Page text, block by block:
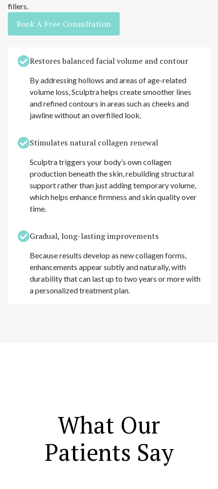
fillers.
Book A Free Consultation
Restores balanced facial volume and contour
By addressing hollows and areas of age-related
volume loss, Sculptra helps create smoother lines
and refined contours in areas such as cheeks and
jawline without an overfilled look.
Stimulates natural collagen renewal
Sculptra triggers your body’s own collagen
production beneath the skin, rebuilding structural
support rather than just adding temporary volume,
which helps enhance firmness and skin quality over
time.
Gradual, long-lasting improvements
Because results develop as new collagen forms,
enhancements appear subtly and naturally, with
durability that can last up to two years or more with
a personalized treatment plan.
What Our
Patients Say